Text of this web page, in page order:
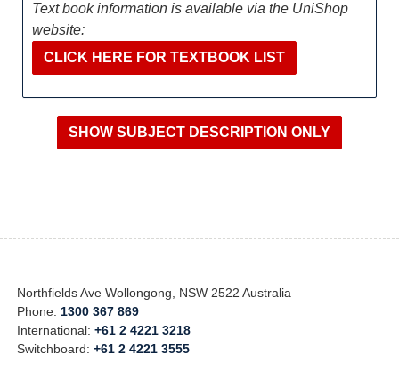
Text book information is available via the UniShop
website:
CLICK HERE FOR TEXTBOOK LIST
Northfields Ave Wollongong, NSW 2522 Australia
Phone: 1300 367 869
International:+61 2 4221 3218
Switchboard:+61 2 4221 3555